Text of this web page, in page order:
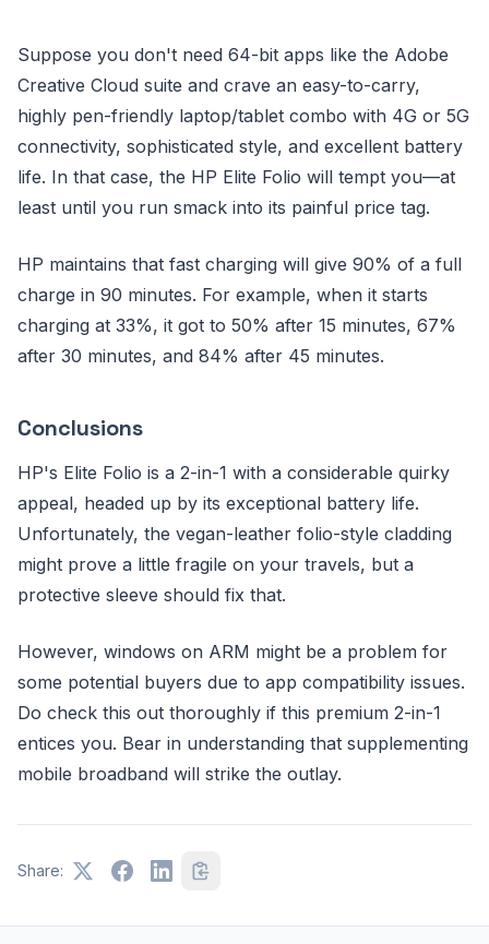
Suppose you don't need 64-bit apps like the Adobe
Creative Cloud suite and crave an easy-to-carry,
highly pen-friendly laptop/tablet combo with 4G or 5G
connectivity, sophisticated style, and excellent battery
life. In that case, the HP Elite Folio will tempt you—at
least until you run smack into its painful price tag.
HP maintains that fast charging will give 90% of a full
charge in 90 minutes. For example, when it starts
charging at 33%, it got to 50% after 15 minutes, 67%
after 30 minutes, and 84% after 45 minutes.
Conclusions
HP's Elite Folio is a 2-in-1 with a considerable quirky
appeal, headed up by its exceptional battery life.
Unfortunately, the vegan-leather folio-style cladding
might prove a little fragile on your travels, but a
protective sleeve should fix that.
However, windows on ARM might be a problem for
some potential buyers due to app compatibility issues.
Do check this out thoroughly if this premium 2-in-1
entices you. Bear in understanding that supplementing
mobile broadband will strike the outlay.
Share: